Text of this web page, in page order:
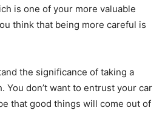
is one of your more valuable
think that being more careful is
the significance of taking a
You don’t want to entrust your car
that good things will come out of